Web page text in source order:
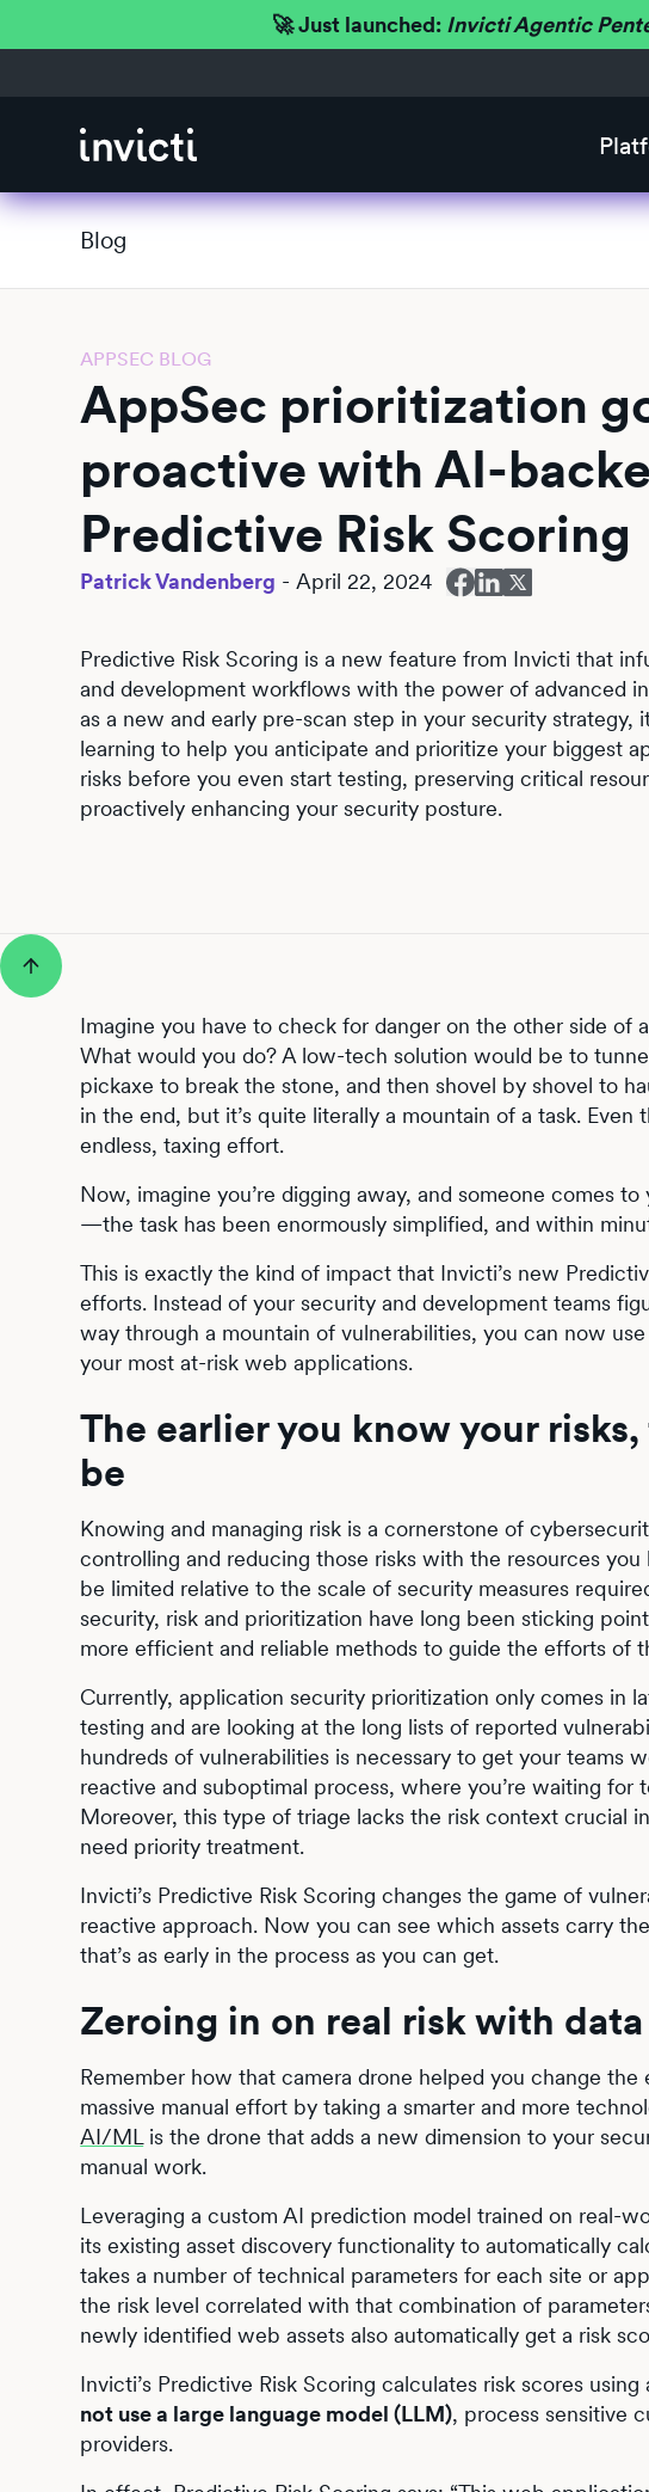
🚀 Just launched: Invicti Agentic
Blog
APPSEC BLOG
AppSec prioritization
proactive with AI-
Predictive Risk Scoring
Patrick Vandenberg - April 22, 2024
Predictive Risk Scoring is a new feature from Invicti that
and development workflows with the power of advanced
as a new and early pre-scan step in your security strategy,
learning to help you anticipate and prioritize your biggest
risks before you even start testing, preserving critical
proactively enhancing your security posture.
Imagine you have to check for danger on the other side of
What would you do? A low-tech solution would be to
pickaxe to break the stone, and then shovel by shovel to
in the end, but it’s quite literally a mountain of a task. Even
endless, taxing effort.
Now, imagine you’re digging away, and someone comes
—the task has been enormously simplified, and within
This is exactly the kind of impact that Invicti’s new
efforts. Instead of your security and development teams
way through a mountain of vulnerabilities, you can now
your most at-risk web applications.
The earlier you know your
be
Knowing and managing risk is a cornerstone of
controlling and reducing those risks with the resources
be limited relative to the scale of security measures
security, risk and prioritization have long been sticking
more efficient and reliable methods to guide the efforts of
Currently, application security prioritization only comes in
testing and are looking at the long lists of reported
hundreds of vulnerabilities is necessary to get your teams
reactive and suboptimal process, where you’re waiting
Moreover, this type of triage lacks the risk context crucial
need priority treatment.
Invicti’s Predictive Risk Scoring changes the game of
reactive approach. Now you can see which assets carry
that’s as early in the process as you can get.
Zeroing in on real risk with
Remember how that camera drone helped you change
massive manual effort by taking a smarter and more
AI/ML is the drone that adds a new dimension to your
manual work.
Leveraging a custom AI prediction model trained on real-
its existing asset discovery functionality to automatically
takes a number of technical parameters for each site or
the risk level correlated with that combination of
newly identified web assets also automatically get a risk
Invicti’s Predictive Risk Scoring calculates risk scores
not use a large language model (LLM), process sensitive
providers.